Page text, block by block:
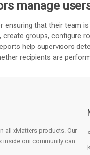
manage
ensuring that their team
create groups, configure
help supervisors
recipients are
all xMatters products. Our
our community can